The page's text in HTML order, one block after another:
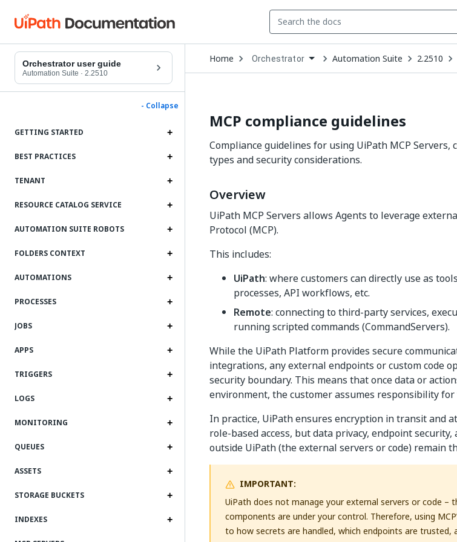
Orchestrator user guide
Automation Suite · 2.2510
- Collapse
GETTING STARTED
BEST PRACTICES
TENANT
RESOURCE CATALOG SERVICE
AUTOMATION SUITE ROBOTS
FOLDERS CONTEXT
AUTOMATIONS
PROCESSES
JOBS
APPS
TRIGGERS
LOGS
MONITORING
QUEUES
ASSETS
STORAGE BUCKETS
INDEXES
Home Open
Dropdown
to
Orchestrator Automation Suite 2.2510
MCP compliance guidelines
Compliance guidelines for using UiPath MCP Servers,
types and security considerations.
Overview
UiPath MCP Servers allows Agents to leverage
Protocol (MCP).
This includes:
UiPath: where customers can directly use as
processes, API workflows, etc.
Remote: connecting to third-party services,
running scripted commands (CommandServers).
While the UiPath Platform provides secure
integrations, any external endpoints or custom code
security boundary. This means that once data or
environment, the customer assumes responsibility
In practice, UiPath ensures encryption in transit and
role-based access, but data privacy, endpoint
outside UiPath (the external servers or code) remain
IMPORTANT:
UiPath does not manage your external servers or code –
components are under your control. Therefore, using
to how secrets are handled, which endpoints are trusted,